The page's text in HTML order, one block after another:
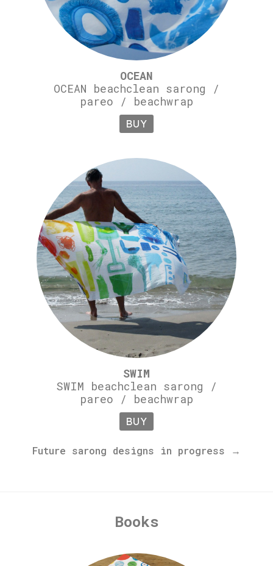
OCEAN
OCEAN beachclean sarong /
pareo / beachwrap
BUY
SWIM
SWIM beachclean sarong /
pareo / beachwrap
BUY
Future sarong designs in progress →
Books